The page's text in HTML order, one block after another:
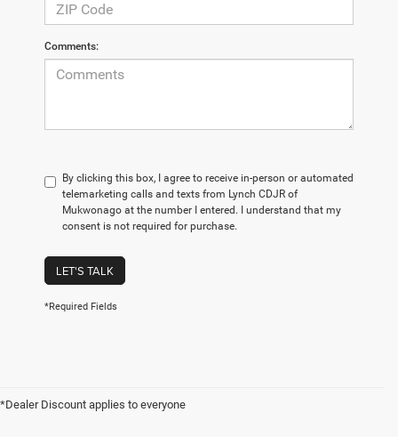
Comments:
By clicking this box, I agree to receive in-person or automated
telemarketing calls and texts from Lynch CDJR of
Mukwonago at the number I entered. I understand that my
consent is not required for purchase.
LET'S TALK
*Required Fields
*Dealer Discount applies to everyone